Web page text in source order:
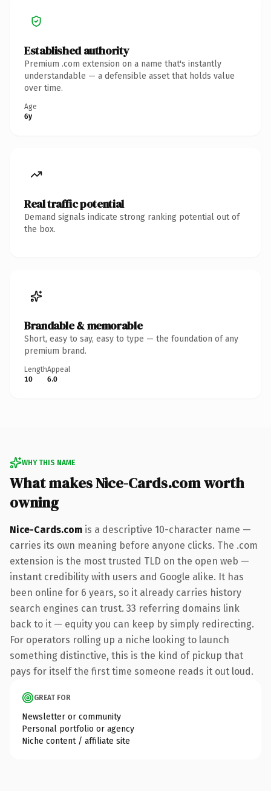
Established authority
Premium .com extension on a name that's instantly
understandable — a defensible asset that holds value
over time.
Age
6y
Real traffic potential
Demand signals indicate strong ranking potential out of
the box.
Brandable & memorable
Short, easy to say, easy to type — the foundation of any
premium brand.
Length
10
Appeal
6.0
WHY THIS NAME
What makes Nice-Cards.com worth
owning
Nice-Cards.com is a descriptive 10-character name —
carries its own meaning before anyone clicks. The .com
extension is the most trusted TLD on the open web —
instant credibility with users and Google alike. It has
been online for 6 years, so it already carries history
search engines can trust. 33 referring domains link
back to it — equity you can keep by simply redirecting.
For operators rolling up a niche looking to launch
something distinctive, this is the kind of pickup that
pays for itself the first time someone reads it out loud.
GREAT FOR
Newsletter or community
Personal portfolio or agency
Niche content / affiliate site